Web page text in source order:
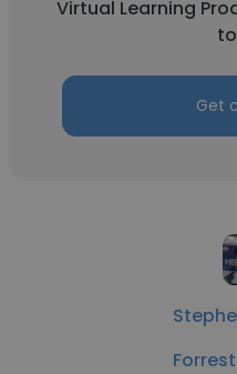
Virtual Learning
Get